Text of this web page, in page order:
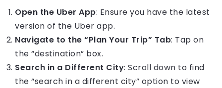
Open the Uber App: Ensure you have the latest
version of the Uber app.
Navigate to the “Plan Your Trip” Tab: Tap on
the “destination” box.
Search in a Different City: Scroll down to find
the “search in a different city” option to view